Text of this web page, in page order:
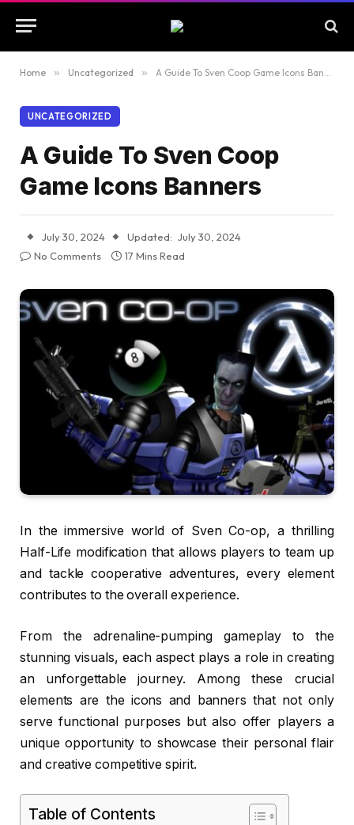
Home » Uncategorized » A Guide To Sven Coop Game Icons Banners
UNCATEGORIZED
A Guide To Sven Coop
Game Icons Banners
July 30, 2024 Updated: July 30, 2024
No Comments
17 Mins Read
In the immersive world of Sven Co-op, a thrilling
Half-Life modification that allows players to team up
and tackle cooperative adventures, every element
contributes to the overall experience.
From the adrenaline-pumping gameplay to the
stunning visuals, each aspect plays a role in creating
an unforgettable journey. Among these crucial
elements are the icons and banners that not only
serve functional purposes but also offer players a
unique opportunity to showcase their personal flair
and creative competitive spirit.
Table of Contents